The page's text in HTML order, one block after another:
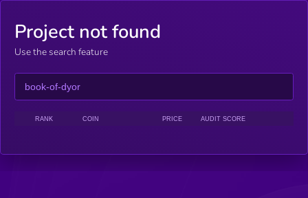
Project not found
Use the search feature
RANK COIN PRICE AUDIT SCORE